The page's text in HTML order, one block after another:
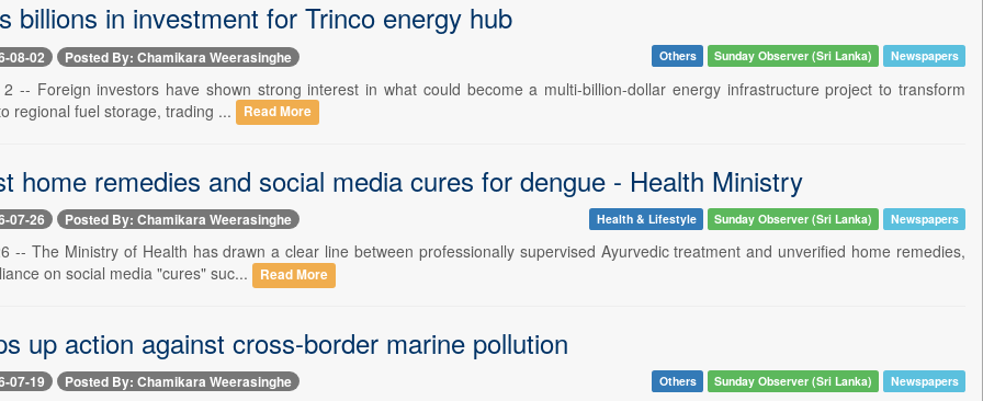
billions in investment for Trinco energy hub
08-02 Posted By: Chamikara Weerasinghe Others Sunday Observer (Sri Lanka) Newspapers
-- Foreign investors have shown strong interest in what could become a multi-billion-dollar energy infrastructure project to transform
regional fuel storage, trading ...
Read More
home remedies and social media cures for dengue - Health Ministry
07-26 Posted By: Chamikara Weerasinghe Health & Lifestyle Sunday Observer (Sri Lanka) Newspapers
-- The Ministry of Health has drawn a clear line between professionally supervised Ayurvedic treatment and unverified home remedies,
on social media "cures" suc...
Read More
up action against cross-border marine pollution
07-19 Posted By: Chamikara Weerasinghe Others Sunday Observer (Sri Lanka) Newspapers